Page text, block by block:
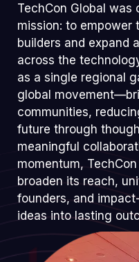
TechCon Global
mission: to empower
builders and expand
across the
as a single regional
global
communities,
future through
meaningful
momentum,
broaden its reach,
founders, and
ideas into lasting